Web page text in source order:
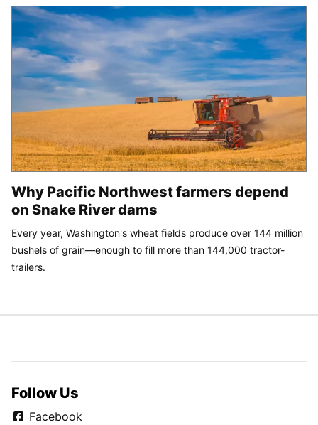
Why Pacific Northwest farmers depend
on Snake River dams
Every year, Washington's wheat fields produce over 144 million
bushels of grain—enough to fill more than 144,000 tractor-
trailers.
Follow Us
Facebook